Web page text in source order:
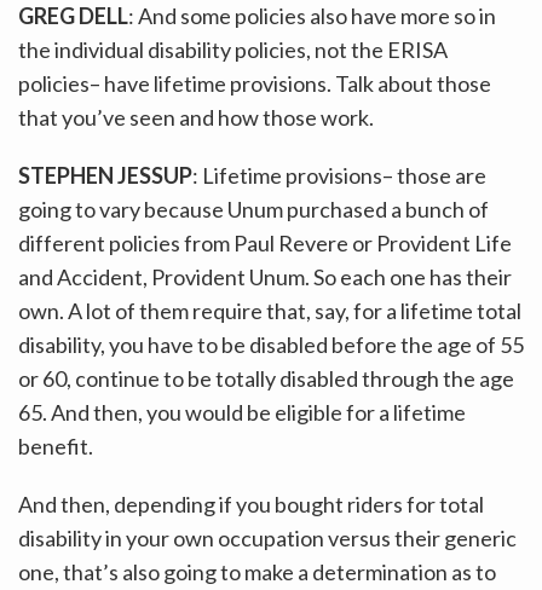
GREG DELL: And some policies also have more so in
the individual disability policies, not the ERISA
policies– have lifetime provisions. Talk about those
that you’ve seen and how those work.
STEPHEN JESSUP: Lifetime provisions– those are
going to vary because Unum purchased a bunch of
different policies from Paul Revere or Provident Life
and Accident, Provident Unum. So each one has their
own. A lot of them require that, say, for a lifetime total
disability, you have to be disabled before the age of 55
or 60, continue to be totally disabled through the age
65. And then, you would be eligible for a lifetime
benefit.
And then, depending if you bought riders for total
disability in your own occupation versus their generic
one, that’s also going to make a determination as to